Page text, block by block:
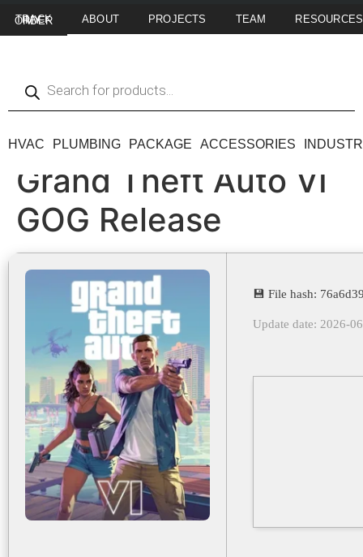
TRACK MY ORDER ABOUT PROJECTS TEAM RESOURCES
HVAC PLUMBING PACKAGE ACCESSORIES
Grand Theft Auto VI
GOG Release
💾 File hash:
Update date: 2026-